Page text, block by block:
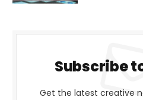
Subscribe
Get the latest creative